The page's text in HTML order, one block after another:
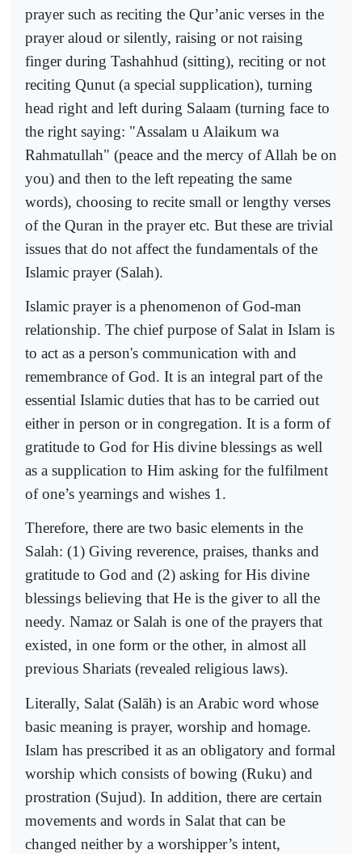
prayer such as reciting the Qur’anic verses in the
prayer aloud or silently, raising or not raising
finger during Tashahhud (sitting), reciting or not
reciting Qunut (a special supplication), turning
head right and left during Salaam (turning face to
the right saying: "Assalam u Alaikum wa
Rahmatullah" (peace and the mercy of Allah be on
you) and then to the left repeating the same
words), choosing to recite small or lengthy verses
of the Quran in the prayer etc. But these are trivial
issues that do not affect the fundamentals of the
Islamic prayer (Salah).
Islamic prayer is a phenomenon of God-man
relationship. The chief purpose of Salat in Islam is
to act as a person's communication with and
remembrance of God. It is an integral part of the
essential Islamic duties that has to be carried out
either in person or in congregation. It is a form of
gratitude to God for His divine blessings as well
as a supplication to Him asking for the fulfilment
of one’s yearnings and wishes 1.
Therefore, there are two basic elements in the
Salah: (1) Giving reverence, praises, thanks and
gratitude to God and (2) asking for His divine
blessings believing that He is the giver to all the
needy. Namaz or Salah is one of the prayers that
existed, in one form or the other, in almost all
previous Shariats (revealed religious laws).
Literally, Salat (Salāh) is an Arabic word whose
basic meaning is prayer, worship and homage.
Islam has prescribed it as an obligatory and formal
worship which consists of bowing (Ruku) and
prostration (Sujud). In addition, there are certain
movements and words in Salat that can be
changed neither by a worshipper’s intent,